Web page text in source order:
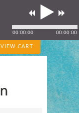
VIEW CART
00:00:00 00:00:00